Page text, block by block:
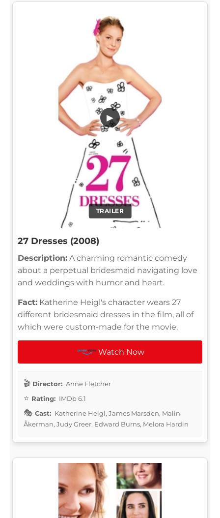
TRAILER
▶
27 Dresses (2008)
Description: A charming romantic comedy
about a perpetual bridesmaid navigating love
and weddings with humor and heart.
Fact: Katherine Heigl's character wears 27
different bridesmaid dresses in the film, all of
which were custom-made for the movie.
Watch Now
Director: Anne Fletcher
Rating: IMDb 6.1
Cast: Katherine Heigl, James Marsden, Malin
Åkerman, Judy Greer, Edward Burns, Melora Hardin